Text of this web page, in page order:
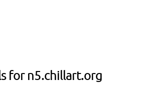
for n5.chillart.org